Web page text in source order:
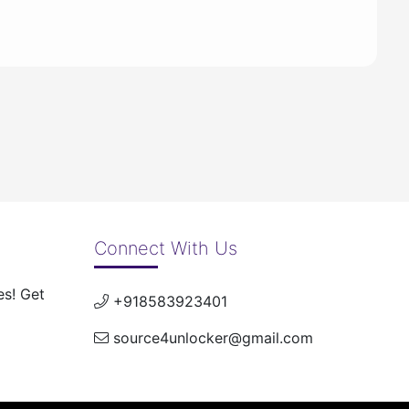
Get
Connect With Us
+918583923401
source4unlocker@gmail.com